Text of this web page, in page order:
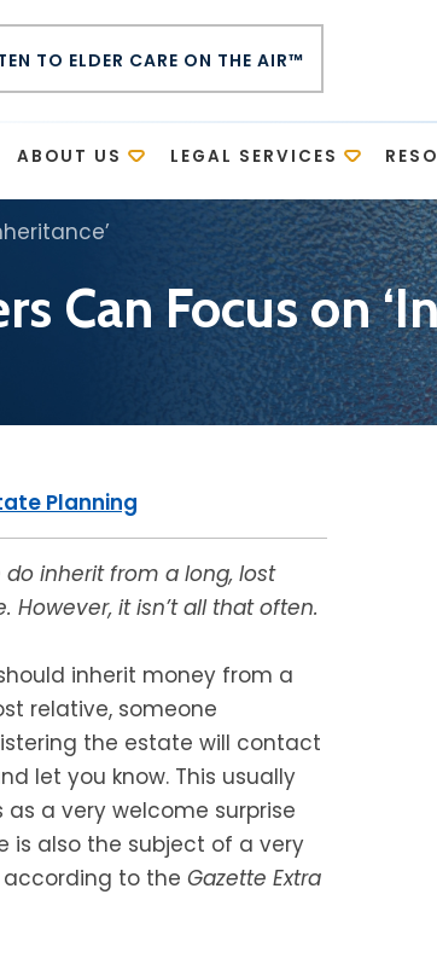
TO ELDER CARE ON THE AIR™
ABOUT US LEGAL SERVICES
Can Focus on
Planning
do inherit from a long, lost
However, it isn’t all that often.
inherit money from a
relative, someone
the estate will contact
let you know. This usually
as a very welcome surprise
is also the subject of a very
to the Gazette Extra